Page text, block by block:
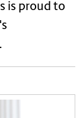
is proud to